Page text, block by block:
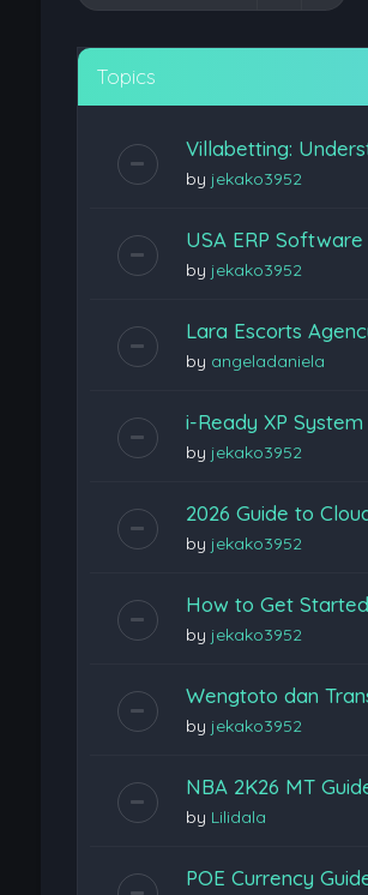
Topics
Villabetting:
by jekako3952
USA ERP
by jekako3952
Lara Escorts
by angeladaniela
i-Ready XP
by jekako3952
2026 Guide to
by jekako3952
How to Get
by jekako3952
Wengtoto dan
by jekako3952
NBA 2K26 MT
by Lilidala
POE Currency